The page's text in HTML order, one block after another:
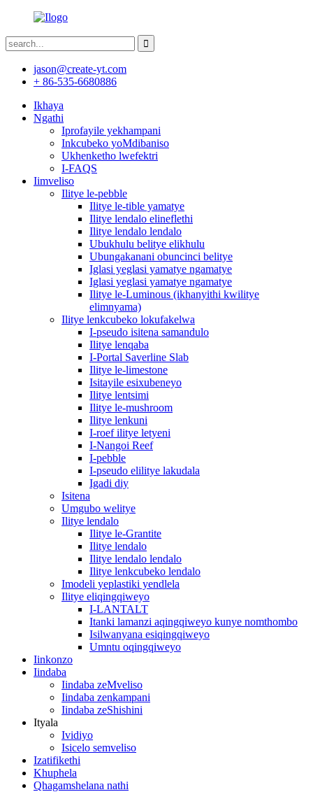
jason@create-yt.com
+ 86-535-6680886
Ikhaya
Ngathi
Iprofayile yekhampani
Inkcubeko yoMdibaniso
Ukhenketho lwefektri
I-FAQS
Iimveliso
Ilitye le-pebble
Ilitye le-tible yamatye
Ilitye lendalo elineflethi
Ilitye lendalo lendalo
Ubukhulu belitye elikhulu
Ubungakanani obuncinci belitye
Iglasi yeglasi yamatye ngamatye
Iglasi yeglasi yamatye ngamatye
Ilitye le-Luminous (ikhanyithi kwilitye
elimnyama)
Ilitye lenkcubeko lokufakelwa
I-pseudo isitena samandulo
Ilitye lenqaba
I-Portal Saverline Slab
Ilitye le-limestone
Isitayile esixubeneyo
Ilitye lentsimi
Ilitye le-mushroom
Ilitye lenkuni
I-roef ilitye letyeni
I-Nangoi Reef
I-pebble
I-pseudo elilitye lakudala
Igadi diy
Isitena
Umgubo welitye
Ilitye lendalo
Ilitye le-Grantite
Ilitye lendalo
Ilitye lendalo lendalo
Ilitye lenkcubeko lendalo
Imodeli yeplastiki yendlela
Ilitye eliqingqiweyo
I-LANTALT
Itanki lamanzi aqingqiweyo kunye nomthombo
Isilwanyana esiqingqiweyo
Umntu oqingqiweyo
Iinkonzo
Iindaba
Iindaba zeMveliso
Iindaba zenkampani
Iindaba zeShishini
Ityala
Ividiyo
Isicelo semveliso
Izatifikethi
Khuphela
Qhagamshelana nathi